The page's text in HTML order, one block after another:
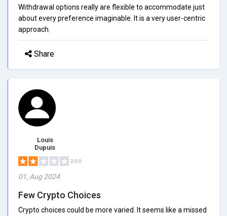
Withdrawal options really are flexible to accommodate just
about every preference imaginable. It is a very user-centric
approach.
Share
Louis
Dupuis
2/5.0
01, Aug 2024
Few Crypto Choices
Crypto choices could be more varied. It seems like a missed